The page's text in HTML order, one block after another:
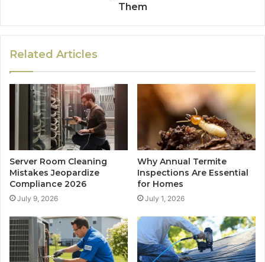
Them
Related Articles
Server Room Cleaning
Mistakes Jeopardize
Compliance 2026
July 9, 2026
Why Annual Termite
Inspections Are Essential
for Homes
July 1, 2026